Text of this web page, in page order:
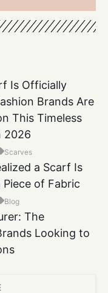
Is Officially
Brands Are
This Timeless
2026
Scarves
a Scarf Is
of Fabric
Blog
The
Looking to